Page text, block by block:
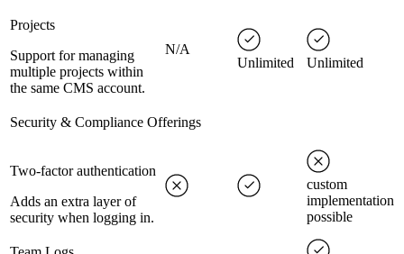
Projects
Support for managing
multiple projects within
the same CMS account.
N/A
Unlimited
Unlimited
Security & Compliance Offerings
Two-factor authentication
Adds an extra layer of
security when logging in.
custom
implementation
possible